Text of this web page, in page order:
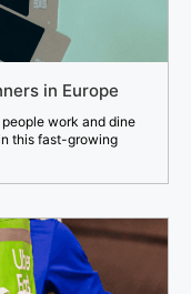
in Europe
work and dine
this fast-growing